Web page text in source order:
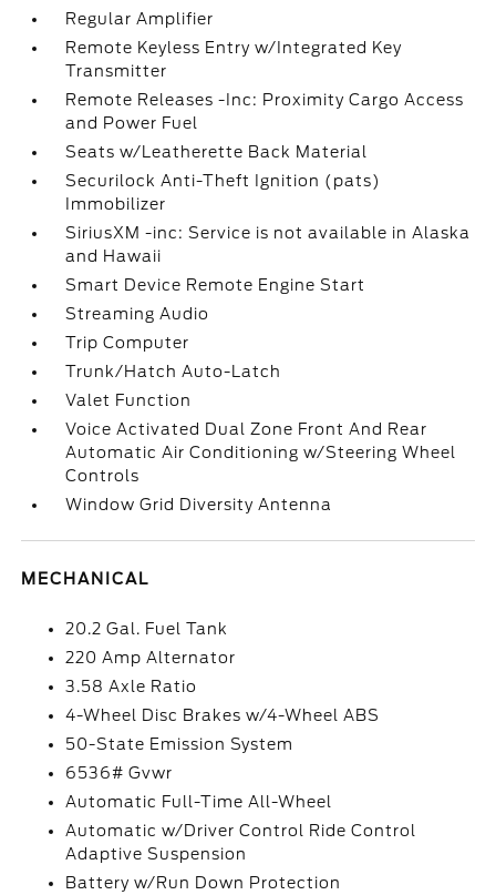
Regular Amplifier
Remote Keyless Entry w/Integrated Key
Transmitter
Remote Releases -Inc: Proximity Cargo Access
and Power Fuel
Seats w/Leatherette Back Material
Securilock Anti-Theft Ignition (pats)
Immobilizer
SiriusXM -inc: Service is not available in Alaska
and Hawaii
Smart Device Remote Engine Start
Streaming Audio
Trip Computer
Trunk/Hatch Auto-Latch
Valet Function
Voice Activated Dual Zone Front And Rear
Automatic Air Conditioning w/Steering Wheel
Controls
Window Grid Diversity Antenna
MECHANICAL
20.2 Gal. Fuel Tank
220 Amp Alternator
3.58 Axle Ratio
4-Wheel Disc Brakes w/4-Wheel ABS
50-State Emission System
6536# Gvwr
Automatic Full-Time All-Wheel
Automatic w/Driver Control Ride Control
Adaptive Suspension
Battery w/Run Down Protection